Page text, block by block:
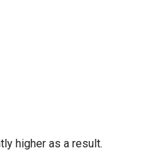
higher as a result.